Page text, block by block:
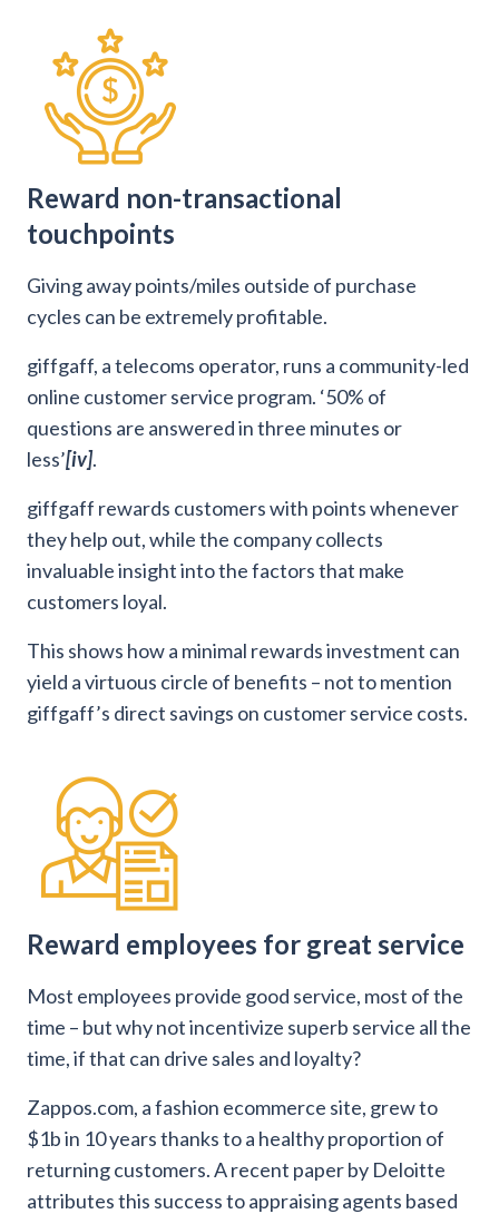
Reward non-transactional
touchpoints
Giving away points/miles outside of purchase
cycles can be extremely profitable.
giffgaff, a telecoms operator, runs a community-led
online customer service program. ‘50% of
questions are answered in three minutes or
less’[iv].
giffgaff rewards customers with points whenever
they help out, while the company collects
invaluable insight into the factors that make
customers loyal.
This shows how a minimal rewards investment can
yield a virtuous circle of benefits – not to mention
giffgaff’s direct savings on customer service costs.
Reward employees for great service
Most employees provide good service, most of the
time – but why not incentivize superb service all the
time, if that can drive sales and loyalty?
Zappos.com, a fashion ecommerce site, grew to
$1b in 10 years thanks to a healthy proportion of
returning customers. A recent paper by Deloitte
attributes this success to appraising agents based